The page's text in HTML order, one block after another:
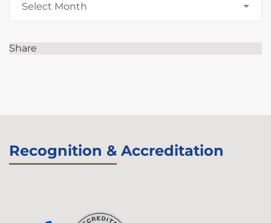
Select Month
Share
Recognition & Accreditation